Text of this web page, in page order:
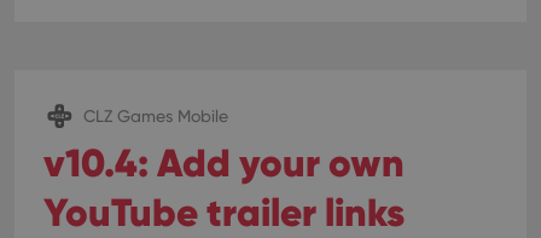
CLZ Games Mobile
v10.4: Add your own
YouTube trailer links